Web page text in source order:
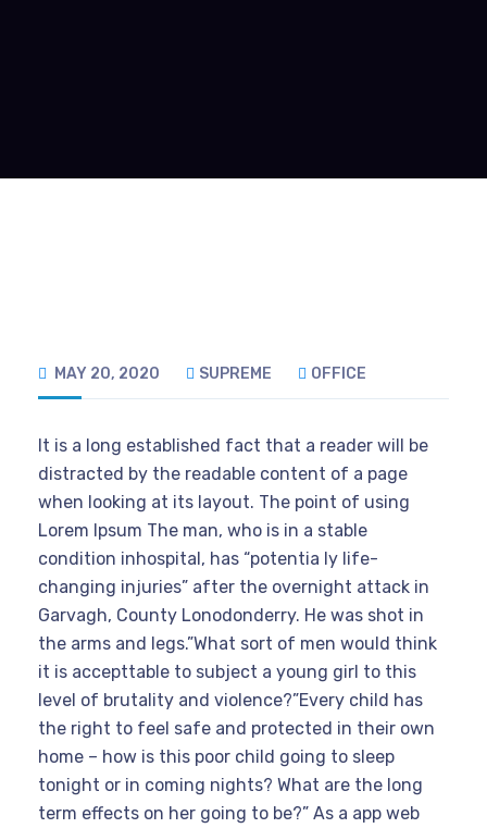
MAY 20, 2020 SUPREME OFFICE
It is a long established fact that a reader will be
distracted by the readable content of a page
when looking at its layout. The point of using
Lorem Ipsum The man, who is in a stable
condition inhospital, has “potentia ly life-
changing injuries” after the overnight attack in
Garvagh, County Lonodonderry. He was shot in
the arms and legs.”What sort of men would think
it is accepttable to subject a young girl to this
level of brutality and violence?”Every child has
the right to feel safe and protected in their own
home – how is this poor child going to sleep
tonight or in coming nights? What are the long
term effects on her going to be?” As a app web